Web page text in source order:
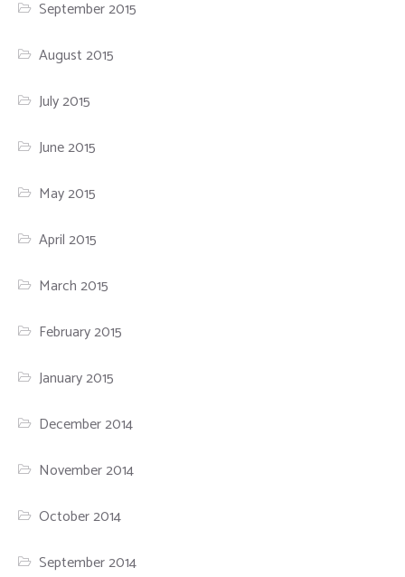
September 2015
August 2015
July 2015
June 2015
May 2015
April 2015
March 2015
February 2015
January 2015
December 2014
November 2014
October 2014
September 2014